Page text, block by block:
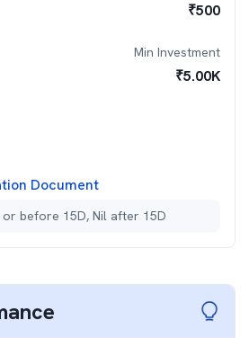
₹500
Min Investment
₹5.00K
Document
or before 15D, Nil after 15D